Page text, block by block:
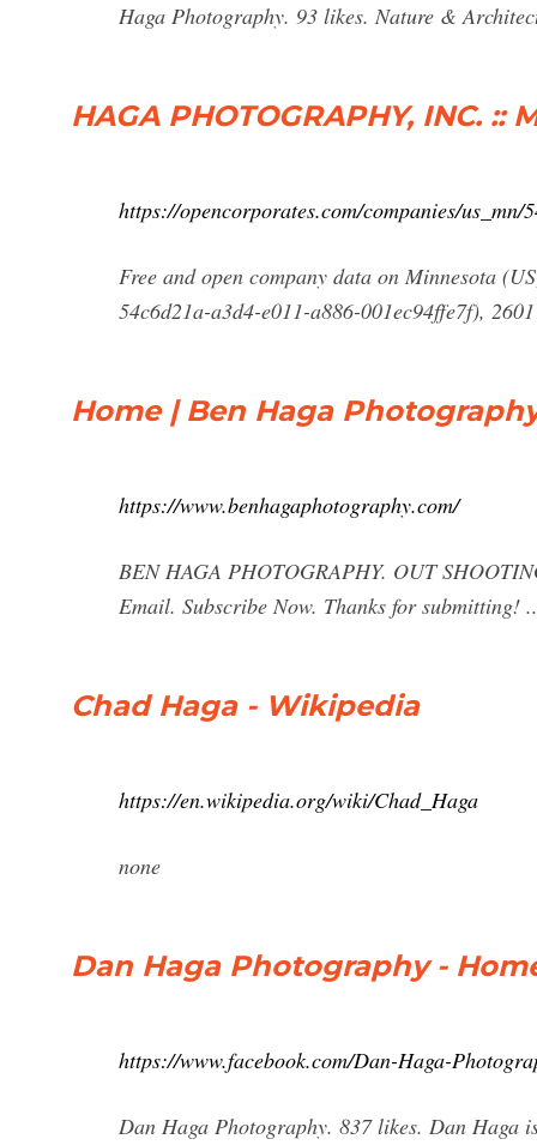
Haga Photography. 93 likes. Nature &
HAGA PHOTOGRAPHY, INC. ::
https://opencorporates.com/companies/us_mn/
Free and open company data on Minnesota
54c6d21a-a3d4-e011-a886-001ec94ffe7f),
Home | Ben Haga
https://www.benhagaphotography.com/
BEN HAGA PHOTOGRAPHY. OUT
Email. Subscribe Now. Thanks for submitting!
Chad Haga - Wikipedia
https://en.wikipedia.org/wiki/Chad_Haga
none
Dan Haga Photography -
https://www.facebook.com/Dan-Haga-
Dan Haga Photography. 837 likes. Dan Haga